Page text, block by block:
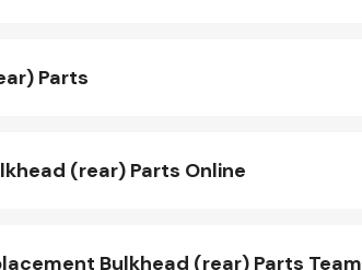
Parts
(rear) Parts Online
Bulkhead (rear) Parts Team